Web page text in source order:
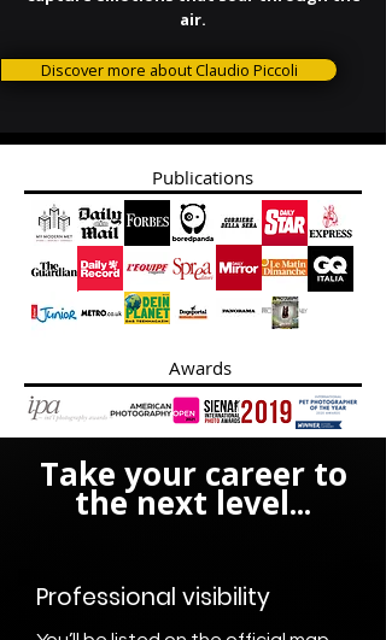
air.
Discover more about Claudio Piccoli
Publications
Awards
Take your career to
the next level...
Professional visibility